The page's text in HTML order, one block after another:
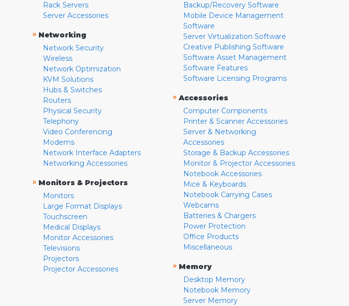
Rack Servers
Server Accessories
» Networking
Network Security
Wireless
Network Optimization
KVM Solutions
Hubs & Switches
Routers
Physical Security
Telephony
Video Conferencing
Modems
Network Interface Adapters
Networking Accessories
» Monitors & Projectors
Monitors
Large Format Displays
Touchscreen
Medical Displays
Monitor Accessories
Televisions
Projectors
Projector Accessories
Backup/Recovery Software
Mobile Device Management
Software
Server Virtualization Software
Creative Publishing Software
Software Asset Management
Software Features
Software Licensing Programs
» Accessories
Computer Components
Printer & Scanner Accessories
Server & Networking
Accessories
Storage & Backup Accessories
Monitor & Projector Accessories
Notebook Accessories
Mice & Keyboards
Notebook Carrying Cases
Webcams
Batteries & Chargers
Power Protection
Office Products
Miscellaneous
» Memory
Desktop Memory
Notebook Memory
Server Memory